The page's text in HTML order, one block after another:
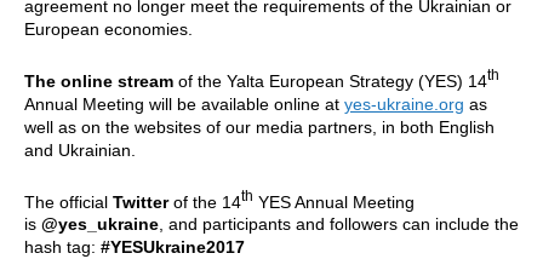
agreement no longer meet the requirements of the Ukrainian or
European economies.
The online stream of the Yalta European Strategy (YES) 14th
Annual Meeting will be available online at yes-ukraine.org as
well as on the websites of our media partners, in both English
and Ukrainian.
The official Twitterof the 14th YES Annual Meeting
is @yes_ukraine, and participants and followers can include the
hash tag: #YESUkraine2017